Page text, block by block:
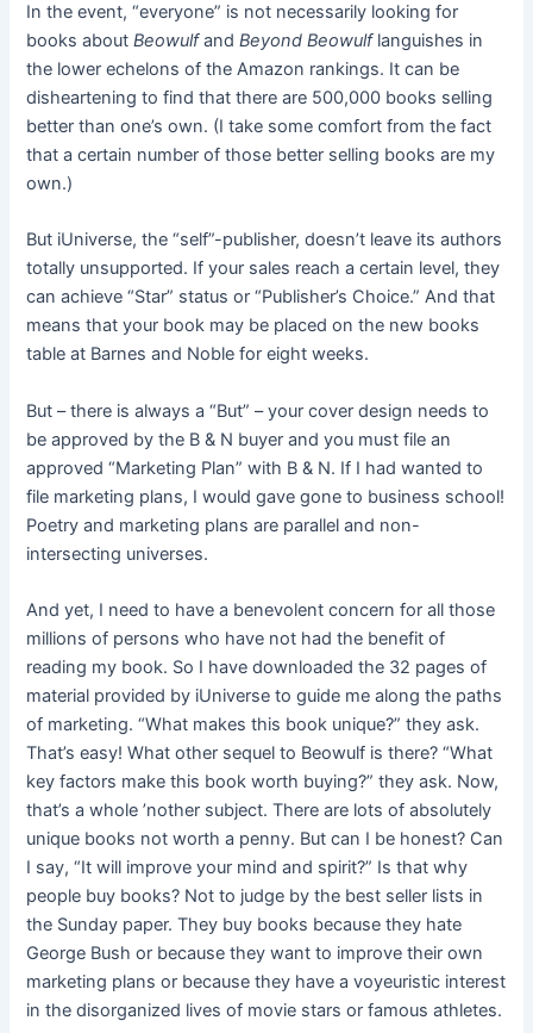
In the event, “everyone” is not necessarily looking for
books aboutBeowulfandBeyond Beowulflanguishes in
the lower echelons of the Amazon rankings. It can be
disheartening to find that there are 500,000 books selling
better than one’s own. (I take some comfort from the fact
that a certain number of those better selling books are my
own.)
But iUniverse, the “self”-publisher, doesn’t leave its authors
totally unsupported. If your sales reach a certain level, they
can achieve “Star” status or “Publisher’s Choice.” And that
means that your book may be placed on the new books
table at Barnes and Noble for eight weeks.
But – there is always a “But” – your cover design needs to
be approved by the B & N buyer and you must file an
approved “Marketing Plan” with B & N. If I had wanted to
file marketing plans, I would gave gone to business school!
Poetry and marketing plans are parallel and non-
intersecting universes.
And yet, I need to have a benevolent concern for all those
millions of persons who have not had the benefit of
reading my book. So I have downloaded the 32 pages of
material provided by iUniverse to guide me along the paths
of marketing. “What makes this book unique?” they ask.
That’s easy! What other sequel to Beowulf is there? “What
key factors make this book worth buying?” they ask. Now,
that’s a whole ’nother subject. There are lots of absolutely
unique books not worth a penny. But can I be honest? Can
I say, “It will improve your mind and spirit?” Is that why
people buy books? Not to judge by the best seller lists in
the Sunday paper. They buy books because they hate
George Bush or because they want to improve their own
marketing plans or because they have a voyeuristic interest
in the disorganized lives of movie stars or famous athletes.